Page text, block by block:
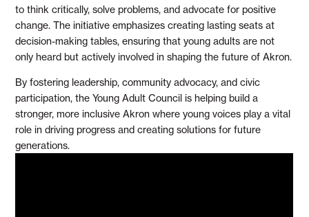
to think critically, solve problems, and advocate for positive
change. The initiative emphasizes creating lasting seats at
decision-making tables, ensuring that young adults are not
only heard but actively involved in shaping the future of Akron.
By fostering leadership, community advocacy, and civic
participation, the Young Adult Council is helping build a
stronger, more inclusive Akron where young voices play a vital
role in driving progress and creating solutions for future
generations.